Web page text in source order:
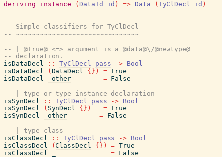
deriving
instance ( DataId id ) => Data ( TyClDecl id )
-- Simple classifiers for TyClDecl
-- ~~~~~~~~~~~~~~~~~~~~~~~~~~~~~~~
-- | @True@ <=> argument is a @data@\/@newtype@
-- declaration.
isDataDecl
:: TyClDecl pass -> Bool
isDataDecl
( DataDecl { } ) = True
isDataDecl
_other = False
-- | type or type instance declaration
isSynDecl
:: TyClDecl pass -> Bool
isSynDecl
( SynDecl { } ) = True
isSynDecl
_other = False
-- | type class
isClassDecl
:: TyClDecl pass -> Bool
isClassDecl
( ClassDecl { } ) = True
isClassDecl
= False